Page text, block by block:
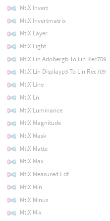
MtlX Invert
MtlX Invertmatrix
MtlX Layer
MtlX Light
MtlX Lin Adobergb To Lin Rec709
MtlX Lin Displayp3 To Lin Rec709
MtlX Line
MtlX Ln
MtlX Luminance
MtlX Magnitude
MtlX Mask
MtlX Matte
MtlX Max
MtlX Measured Edf
MtlX Min
MtlX Minus
MtlX Mix